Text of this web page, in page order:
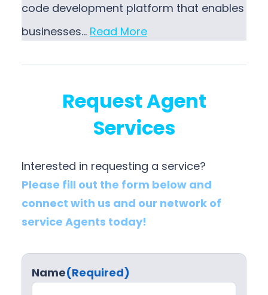
code development platform that enables
businesses… Read More
Request Agent
Services
Interested in requesting a service?
Please fill out the form below and
connect with us and our network of
service Agents today!
Name(Required)